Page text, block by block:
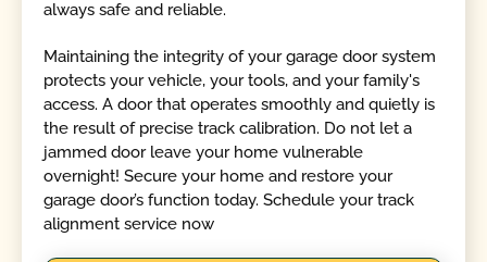
always safe and reliable.
Maintaining the integrity of your garage door system
protects your vehicle, your tools, and your family's
access. A door that operates smoothly and quietly is
the result of precise track calibration. Do not let a
jammed door leave your home vulnerable
overnight! Secure your home and restore your
garage door’s function today. Schedule your track
alignment service now